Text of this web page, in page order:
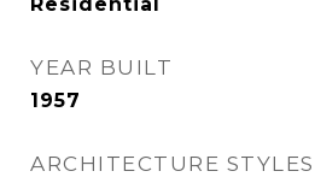
YEAR BUILT
1957
ARCHITECTURE STYLES